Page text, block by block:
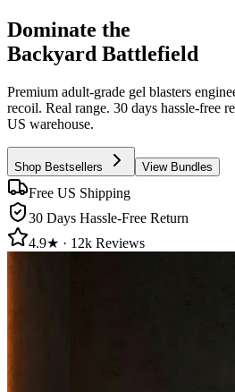
Dominate the
Backyard Battlefield
Premium adult-grade gel blasters
recoil. Real range. 30 days hassle-free
US warehouse.
Shop Bestsellers View Bundles
Free US Shipping
30 Days Hassle-Free Return
4.9★ · 12k Reviews